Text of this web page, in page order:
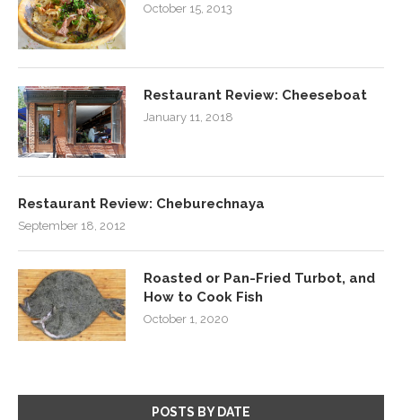
October 15, 2013
Restaurant Review: Cheeseboat
January 11, 2018
Restaurant Review: Cheburechnaya
September 18, 2012
Roasted or Pan-Fried Turbot, and
How to Cook Fish
October 1, 2020
POSTS BY DATE